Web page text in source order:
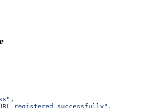
,
URL registered successfully" ,